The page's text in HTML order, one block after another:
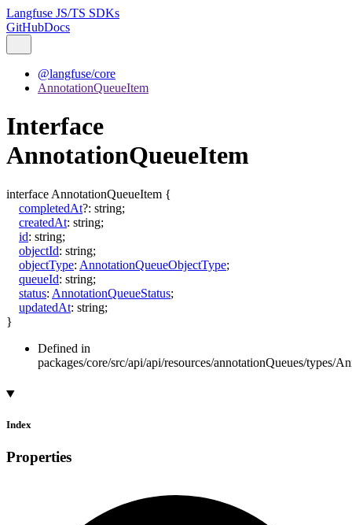
Langfuse JS/TS SDKs
GitHubDocs
@langfuse/core
AnnotationQueueItem
Interface
AnnotationQueueItem
interface AnnotationQueueItem {
completedAt?: string;
createdAt: string;
id: string;
objectId: string;
objectType: AnnotationQueueObjectType;
queueId: string;
status: AnnotationQueueStatus;
updatedAt: string;
}
Defined in
packages/core/src/api/api/resources/annotationQueues/types/
Index
Properties